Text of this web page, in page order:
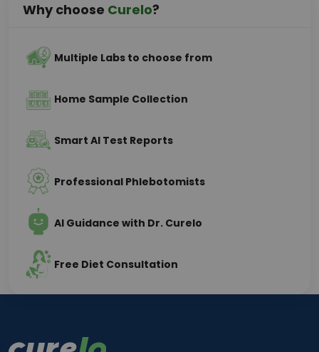
Why choose Curelo?
Multiple Labs to choose from
Home Sample Collection
Smart AI Test Reports
Professional Phlebotomists
AI Guidance with Dr. Curelo
Free Diet Consultation